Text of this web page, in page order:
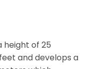
height of 25
and develops a